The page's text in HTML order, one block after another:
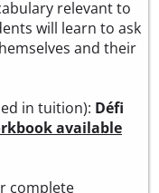
relevant to
will learn to ask
and their
in tuition): Défi
available
complete